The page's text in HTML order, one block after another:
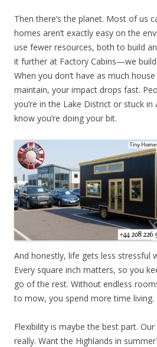
Then there’s the planet. Most of us
homes aren’t exactly easy on the
use fewer resources, both to build
it further at Factory Cabins—we
When you don’t have as much
maintain, your impact drops fast.
you’re in the Lake District or stuck
know you’re doing your bit.
And honestly, life gets less stressful
Every square inch matters, so you
go of the rest. Without endless
to mow, you spend more time
Flexibility is maybe the best part.
really. Want the Highlands in